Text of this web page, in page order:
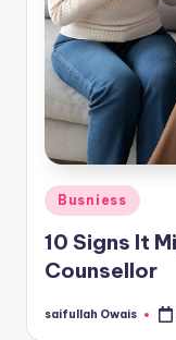
Posted
in
Busniess
10 Signs It
Counsellor
Posted
saifullah Owais